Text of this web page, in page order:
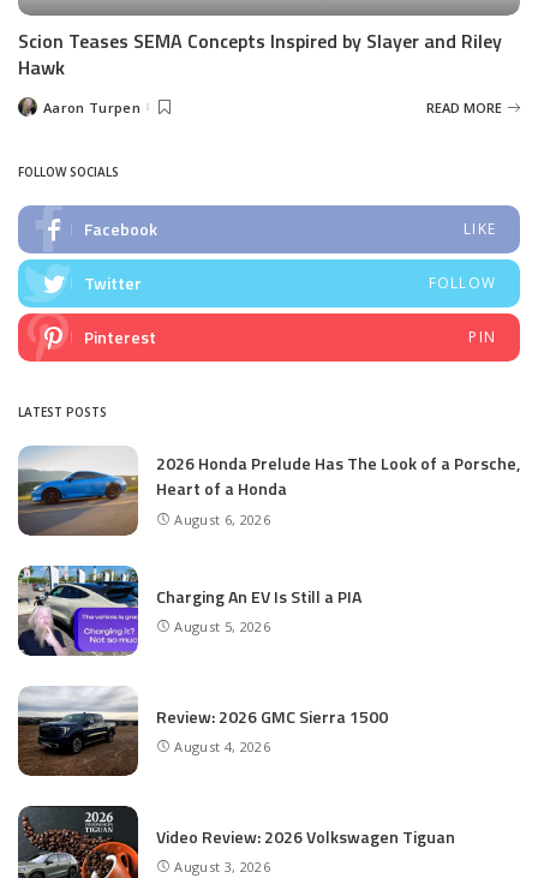
Scion Teases SEMA Concepts Inspired by Slayer and Riley
Hawk
PostedAaron Turpen READ MORE
FOLLOW SOCIALS
Facebook LIKE
Twitter FOLLOW
Pinterest PIN
LATEST POSTS
2026 Honda Prelude Has The Look of a Porsche,
Heart of a Honda
August 6, 2026
Charging An EV Is Still a PIA
August 5, 2026
Review: 2026 GMC Sierra 1500
August 4, 2026
Video Review: 2026 Volkswagen Tiguan
August 3, 2026